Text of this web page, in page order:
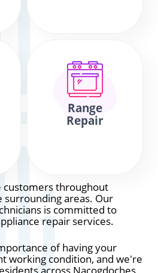
Range
Repair
throughout
surrounding areas. Our
is committed to
repair services.
of having your
working condition, and we're